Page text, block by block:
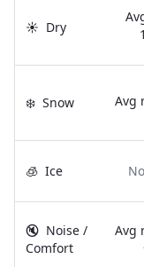
☀️ Dry
❄️ Snow Avg
🧊 Ice
🔇 Noise /
Comfort
Avg